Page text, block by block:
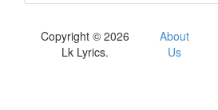
Copyright © 2026
Lk Lyrics.
About
Us